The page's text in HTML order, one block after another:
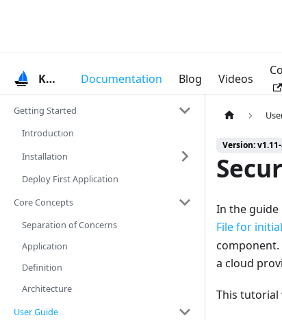
KubeVela Documentation Blog Videos
Getting Started
Introduction
Installation
Deploy First Application
Core Concepts
Separation of Concerns
Application
Definition
Architecture
User Guide
Version:
In the guide
File for
component.
a cloud
This tutorial